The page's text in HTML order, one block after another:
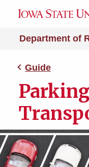
Department of
Guide